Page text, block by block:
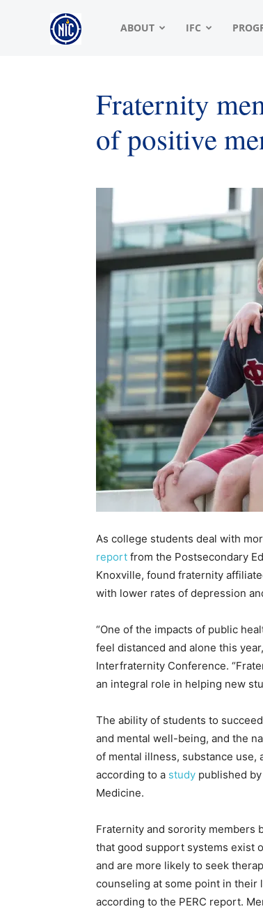
NIC
North
Interfraternity
Conference
ABOUT IFC
Fraternity
of positive
As college students deal with
report from the Postsecondary
Knoxville, found fraternity
with lower rates of depression
“One of the impacts of public
feel distanced and alone this
Interfraternity Conference.
an integral role in helping new
The ability of students to
and mental well-being, and the
of mental illness, substance
according to a study published
Medicine.
Fraternity and sorority members
that good support systems exist
and are more likely to seek
counseling at some point in their
according to the PERC report.